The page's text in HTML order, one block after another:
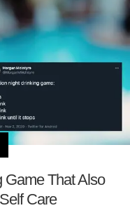
Game That Also
Care